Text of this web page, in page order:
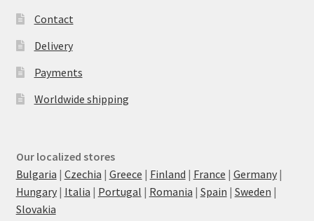
Contact
Delivery
Payments
Worldwide shipping
Our localized stores
Bulgaria | Czechia | Greece | Finland | France | Germany|
Hungary| Italia | Portugal | Romania | Spain | Sweden |
Slovakia